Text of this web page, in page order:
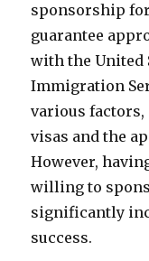
sponsorship
guarantee
with the United
Immigration
various
visas and the
However,
willing to
significantly
success.